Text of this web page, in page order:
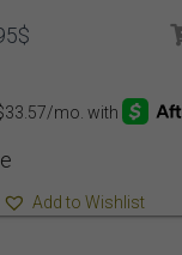
$
Add to Wishlist